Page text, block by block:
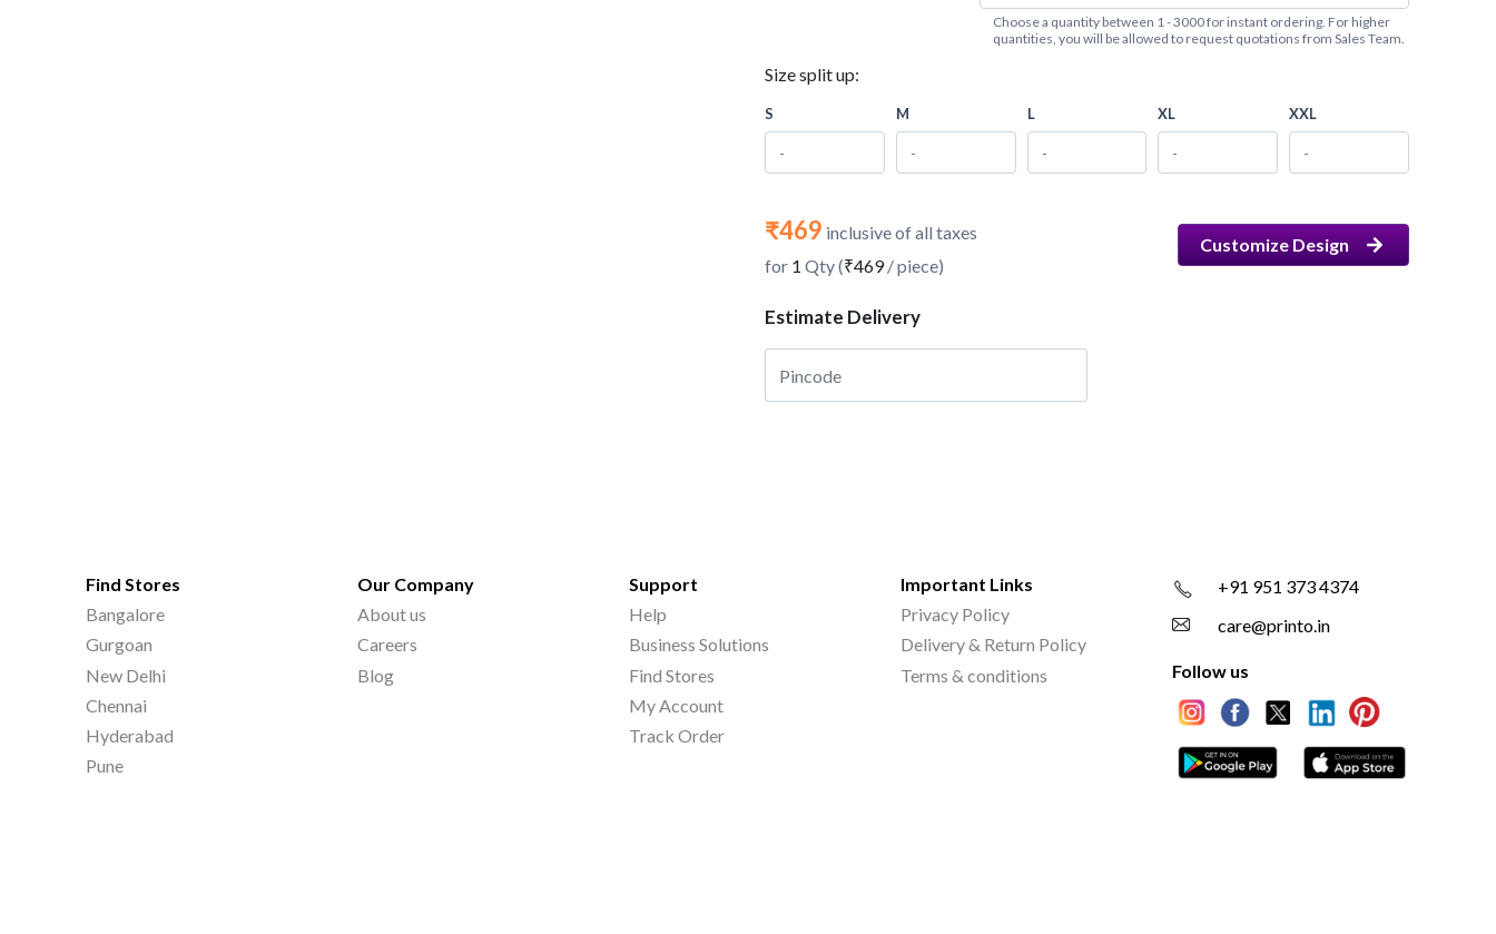
Choose a quantity between 1 - 3000 for instant ordering. For higher
quantities, you will be allowed to request quotations from Sales Team.
Size split up:
S M L XL XXL
₹469 inclusive of all taxes
for 1 Qty (₹469/ piece)
Customize Design
Estimate Delivery
Find Stores
Bangalore
Gurgoan
New Delhi
Chennai
Hyderabad
Pune
Our Company
About us
Careers
Blog
Support
Help
Business Solutions
Find Stores
My Account
Track Order
Important Links
Privacy Policy
Delivery & Return Policy
Terms & conditions
+91 951 373 4374
care@printo.in
Follow us